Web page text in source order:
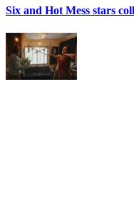
Six and Hot Mess stars